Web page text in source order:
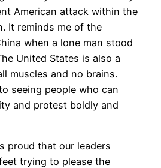
American attack within the
It reminds me of the
when a lone man stood
United States is also a
muscles and no brains.
seeing people who can
and protest boldly and
proud that our leaders
trying to please the